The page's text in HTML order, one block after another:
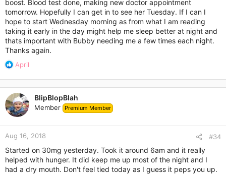
boost. Blood test done, making new doctor appointment
tomorrow. Hopefully I can get in to see her Tuesday. If I can I
hope to start Wednesday morning as from what I am reading
taking it early in the day might help me sleep better at night and
thats important with Bubby needing me a few times each night.
Thanks again.
R
a
c
t
i
o
n
s
April
BlipBlopBlah
Member Premium Member
Aug 16, 2018 #34
Started on 30mg yesterday. Took it around 6am and it really
helped with hunger. It did keep me up most of the night and I
had a dry mouth. Don't feel tied today as I guess it peps you up.